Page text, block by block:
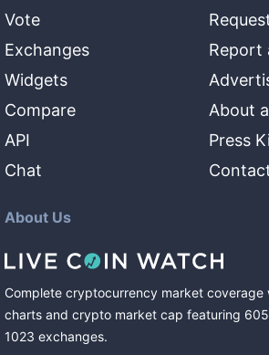
Vote
Exchanges
Widgets
Compare
API
Chat
Report
About
Press
About Us
Complete cryptocurrency market coverage
charts and crypto market cap featuring
1023 exchanges.